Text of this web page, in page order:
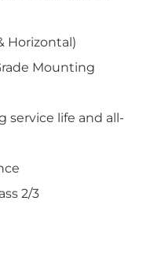
Horizontal)
Mounting
service life and all-
2/3